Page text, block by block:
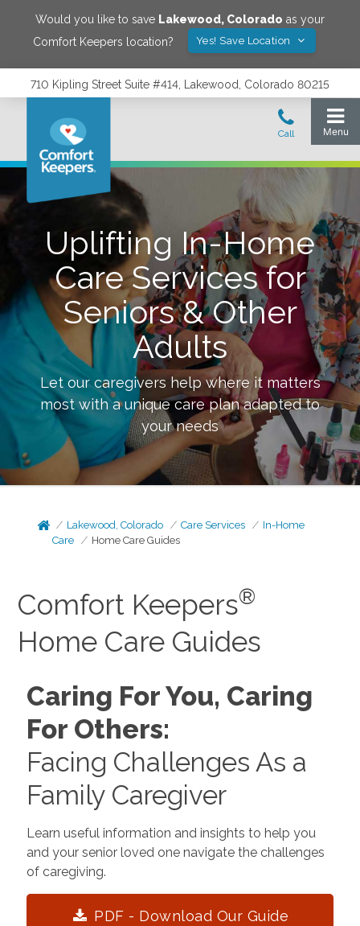
Would you like to save Lakewood, Colorado as your
Comfort Keepers location?
Yes! Save Location
710 Kipling Street Suite #414, Lakewood, Colorado 80215
Uplifting In-Home
Care Services for
Seniors & Other
Adults
Let our caregivers help where it matters
most with a unique care plan adapted to
your needs
Lakewood, Colorado Care Services
In-Home
Care
Home Care Guides
Comfort Keepers®
Home Care Guides
Caring For You, Caring
For Others:
Facing Challenges As a
Family Caregiver
Learn useful information and insights to help you
and your senior loved one navigate the challenges
of caregiving.
PDF - Download Our Guide